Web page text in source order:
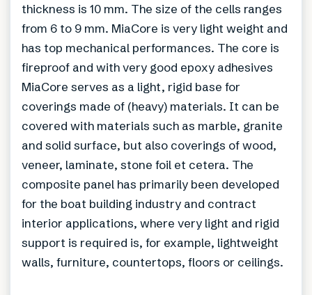
thickness is 10 mm. The size of the cells ranges
from 6 to 9 mm. MiaCore is very light weight and
has top mechanical performances. The core is
fireproof and with very good epoxy adhesives
MiaCore serves as a light, rigid base for
coverings made of (heavy) materials. It can be
covered with materials such as marble, granite
and solid surface, but also coverings of wood,
veneer, laminate, stone foil et cetera. The
composite panel has primarily been developed
for the boat building industry and contract
interior applications, where very light and rigid
support is required is, for example, lightweight
walls, furniture, countertops, floors or ceilings.